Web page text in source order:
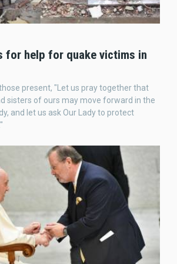
for help for quake victims in
present, "Let us pray together that
sisters of ours may move forward in the
and let us ask Our Lady to protect